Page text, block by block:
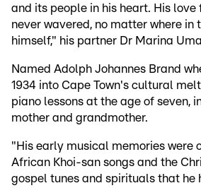
and its people in his heart. His love
never wavered, no matter where in
himself," his partner Dr Marina
Named Adolph Johannes Brand
1934 into Cape Town's cultural
piano lessons at the age of seven,
mother and grandmother.
"His early musical memories were
African Khoi-san songs and the
gospel tunes and spirituals that he